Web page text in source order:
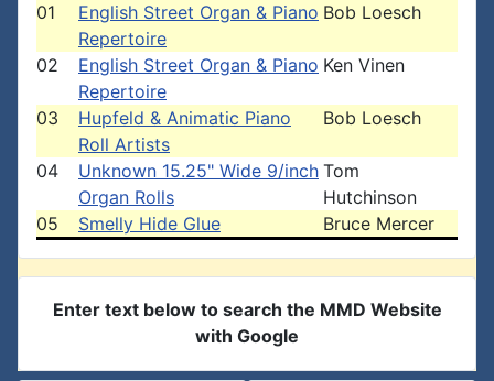
01
English Street Organ & Piano
Repertoire
Bob Loesch
02
English Street Organ & Piano
Repertoire
Ken Vinen
03
Hupfeld & Animatic Piano
Roll Artists
Bob Loesch
04
Unknown 15.25" Wide 9/inch
Organ Rolls
Tom
Hutchinson
05
Smelly Hide Glue Bruce Mercer
Enter text below to search the MMD Website
with Google